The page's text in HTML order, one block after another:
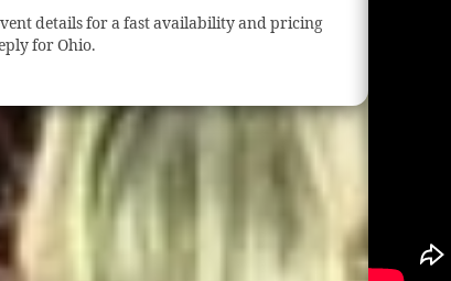
details for a fast availability and pricing
for Ohio.